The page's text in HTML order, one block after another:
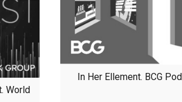
In Her Ellement. BCG
World